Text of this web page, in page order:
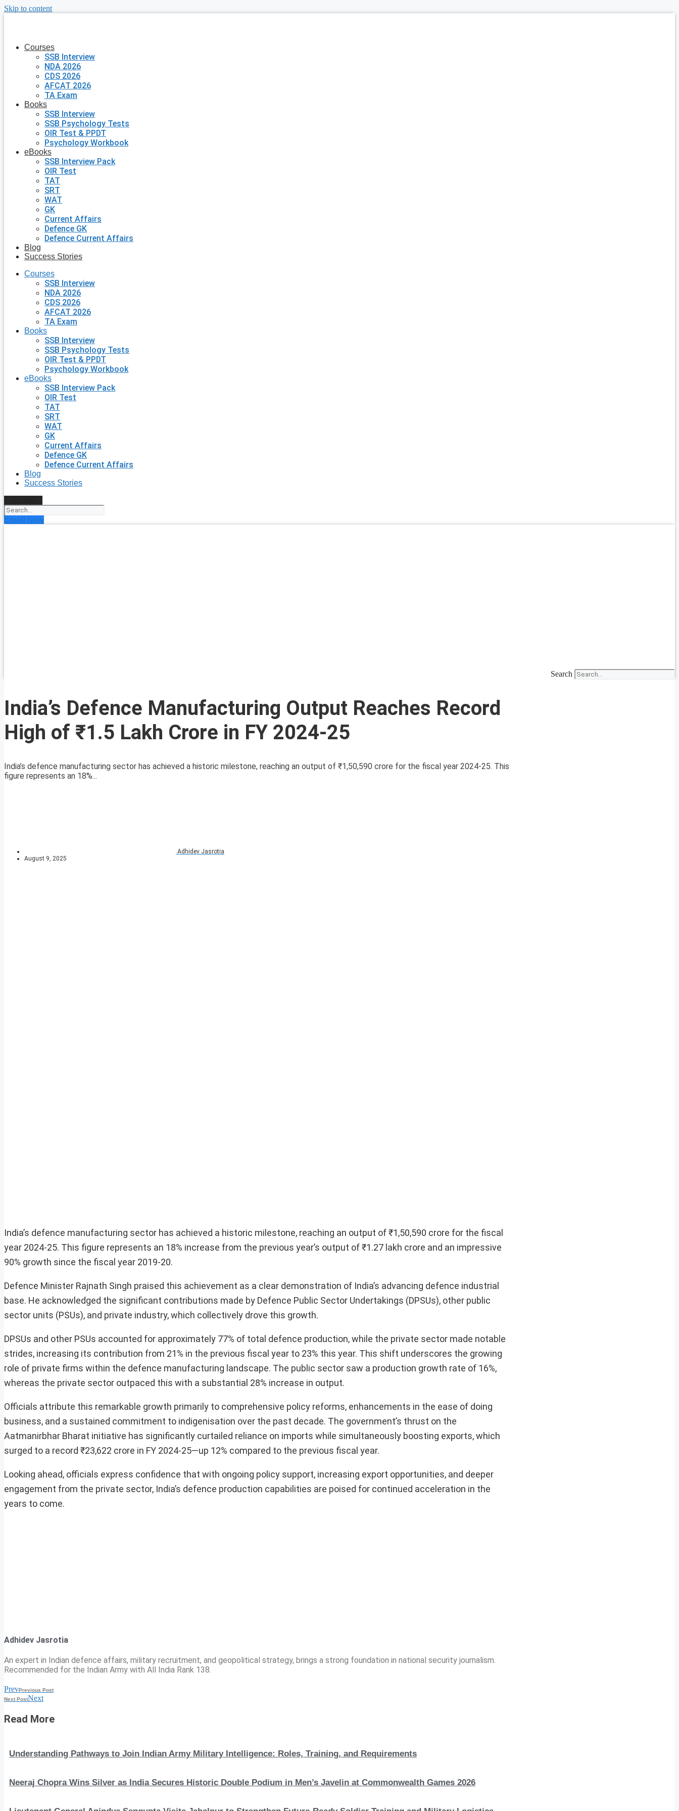
Skip to content
Courses
SSB Interview
NDA 2026
CDS 2026
AFCAT 2026
TA Exam
Books
SSB Interview
SSB Psychology Tests
OIR Test & PPDT
Psychology Workbook
eBooks
SSB Interview Pack
OIR Test
TAT
SRT
WAT
GK
Current Affairs
Defence GK
Defence Current Affairs
Blog
Success Stories
Courses
SSB Interview
NDA 2026
CDS 2026
AFCAT 2026
TA Exam
Books
SSB Interview
SSB Psychology Tests
OIR Test & PPDT
Psychology Workbook
eBooks
SSB Interview Pack
OIR Test
TAT
SRT
WAT
GK
Current Affairs
Defence GK
Defence Current Affairs
Blog
Success Stories
Enroll Now
Search
India’s Defence Manufacturing Output Reaches Record
High of ₹1.5 Lakh Crore in FY 2024-25
India’s defence manufacturing sector has achieved a historic milestone, reaching an output of ₹1,50,590 crore for the fiscal year 2024-25. This
figure represents an 18%...
Adhidev Jasrotia
August 9, 2025
India’s defence manufacturing sector has achieved a historic milestone, reaching an output of ₹1,50,590 crore for the fiscal
year 2024-25. This figure represents an 18% increase from the previous year’s output of ₹1.27 lakh crore and an impressive
90% growth since the fiscal year 2019-20.
Defence Minister Rajnath Singh praised this achievement as a clear demonstration of India’s advancing defence industrial
base. He acknowledged the significant contributions made by Defence Public Sector Undertakings (DPSUs), other public
sector units (PSUs), and private industry, which collectively drove this growth.
DPSUs and other PSUs accounted for approximately 77% of total defence production, while the private sector made notable
strides, increasing its contribution from 21% in the previous fiscal year to 23% this year. This shift underscores the growing
role of private firms within the defence manufacturing landscape. The public sector saw a production growth rate of 16%,
whereas the private sector outpaced this with a substantial 28% increase in output.
Officials attribute this remarkable growth primarily to comprehensive policy reforms, enhancements in the ease of doing
business, and a sustained commitment to indigenisation over the past decade. The government’s thrust on the
Aatmanirbhar Bharat initiative has significantly curtailed reliance on imports while simultaneously boosting exports, which
surged to a record ₹23,622 crore in FY 2024-25—up 12% compared to the previous fiscal year.
Looking ahead, officials express confidence that with ongoing policy support, increasing export opportunities, and deeper
engagement from the private sector, India’s defence production capabilities are poised for continued acceleration in the
years to come.
Adhidev Jasrotia
An expert in Indian defence affairs, military recruitment, and geopolitical strategy, brings a strong foundation in national security journalism.
Recommended for the Indian Army with All India Rank 138.
PrevPrevious Post
Next PostNext
Read More
Understanding Pathways to Join Indian Army Military Intelligence: Roles, Training, and Requirements
Neeraj Chopra Wins Silver as India Secures Historic Double Podium in Men’s Javelin at Commonwealth Games 2026